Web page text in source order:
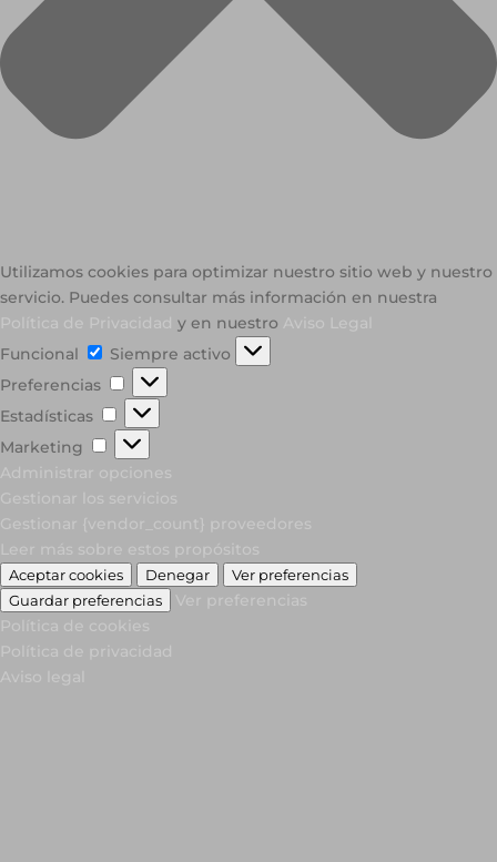
Utilizamos cookies para optimizar nuestro sitio web y nuestro
servicio. Puedes consultar más información en nuestra
y en nuestro
Funcional
Funcional
Siempre activo
Preferencias
Preferencias
Estadísticas
Estadísticas
Marketing
Marketing
Aceptar cookies Denegar
Ver preferencias
Guardar preferencias